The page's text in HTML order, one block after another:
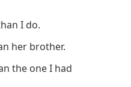
I do.
her brother.
the one I had